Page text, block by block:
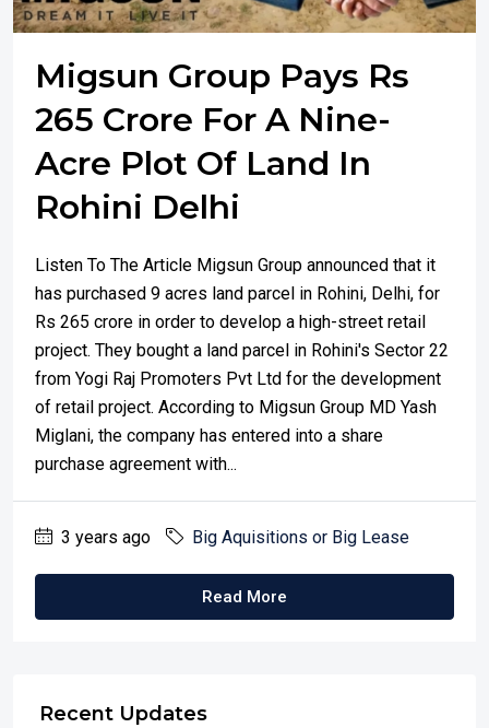
Migsun Group Pays Rs
265 Crore For A Nine-
Acre Plot Of Land In
Rohini Delhi
Listen To The Article Migsun Group announced that it
has purchased 9 acres land parcel in Rohini, Delhi, for
Rs 265 crore in order to develop a high-street retail
project. They bought a land parcel in Rohini's Sector 22
from Yogi Raj Promoters Pvt Ltd for the development
of retail project. According to Migsun Group MD Yash
Miglani, the company has entered into a share
purchase agreement with...
3 years ago Big Aquisitions or Big Lease
Read More
Recent Updates